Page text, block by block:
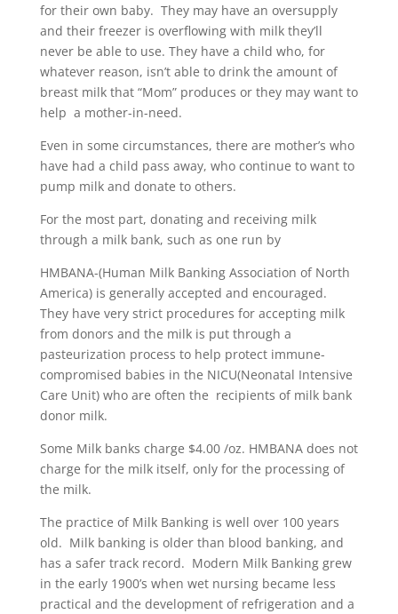
for their own baby. They may have an oversupply
and their freezer is overflowing with milk they’ll
never be able to use. They have a child who, for
whatever reason, isn’t able to drink the amount of
breast milk that “Mom” produces or they may want to
help a mother-in-need.
Even in some circumstances, there are mother’s who
have had a child pass away, who continue to want to
pump milk and donate to others.
For the most part, donating and receiving milk
through a milk bank, such as one run by
HMBANA-(Human Milk Banking Association of North
America) is generally accepted and encouraged.
They have very strict procedures for accepting milk
from donors and the milk is put through a
pasteurization process to help protect immune-
compromised babies in the NICU(Neonatal Intensive
Care Unit) who are often the recipients of milk bank
donor milk.
Some Milk banks charge $4.00 /oz. HMBANA does not
charge for the milk itself, only for the processing of
the milk.
The practice of Milk Banking is well over 100 years
old. Milk banking is older than blood banking, and
has a safer track record. Modern Milk Banking grew
in the early 1900’s when wet nursing became less
practical and the development of refrigeration and a